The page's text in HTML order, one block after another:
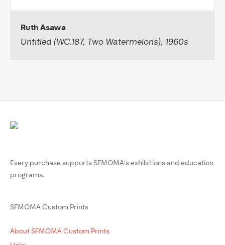
Ruth Asawa
Untitled (WC.187, Two Watermelons), 1960s
Every purchase supports SFMOMA’s exhibitions and education
programs.
SFMOMA Custom Prints
About SFMOMA Custom Prints